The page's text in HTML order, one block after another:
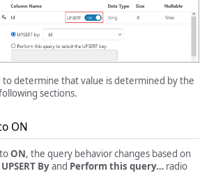
to determine that value is determined by the
sections.
ON
ON, the query behavior changes based on
UPSERT Byand Perform this query… radio